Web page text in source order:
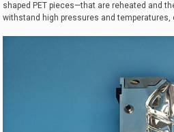
shaped PET pieces—that are reheated and
withstand high pressures and